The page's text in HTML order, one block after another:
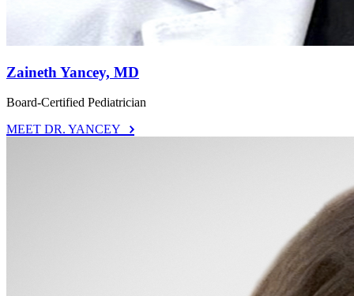
Zaineth Yancey, MD
Board-Certified Pediatrician
MEET DR. YANCEY